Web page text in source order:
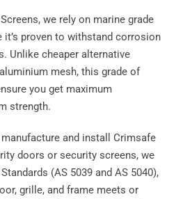
we rely on marine grade
proven to withstand corrosion
Unlike cheaper alternative
mesh, this grade of
you get maximum
strength.
and install Crimsafe
doors or security screens, we
(AS 5039 and AS 5040),
grille, and frame meets or